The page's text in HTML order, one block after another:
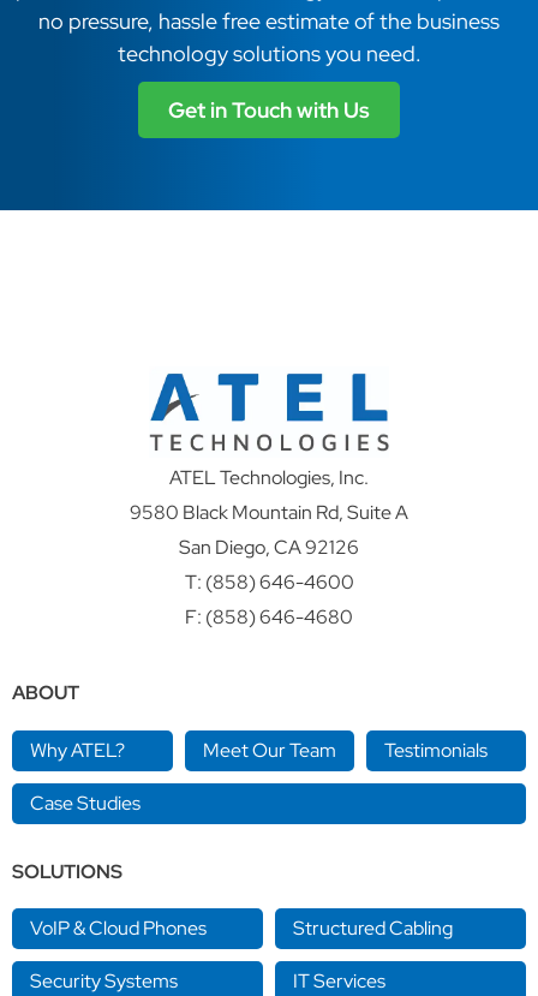
no pressure, hassle free estimate of the business
technology solutions you need.
Get in Touch with Us
ATEL Technologies, Inc.
9580 Black Mountain Rd, Suite A
San Diego, CA 92126
T: (858) 646-4600
F: (858) 646-4680
ABOUT
Why ATEL? Meet Our Team Testimonials
Case Studies
SOLUTIONS
VoIP & Cloud Phones Structured Cabling
Security Systems IT Services